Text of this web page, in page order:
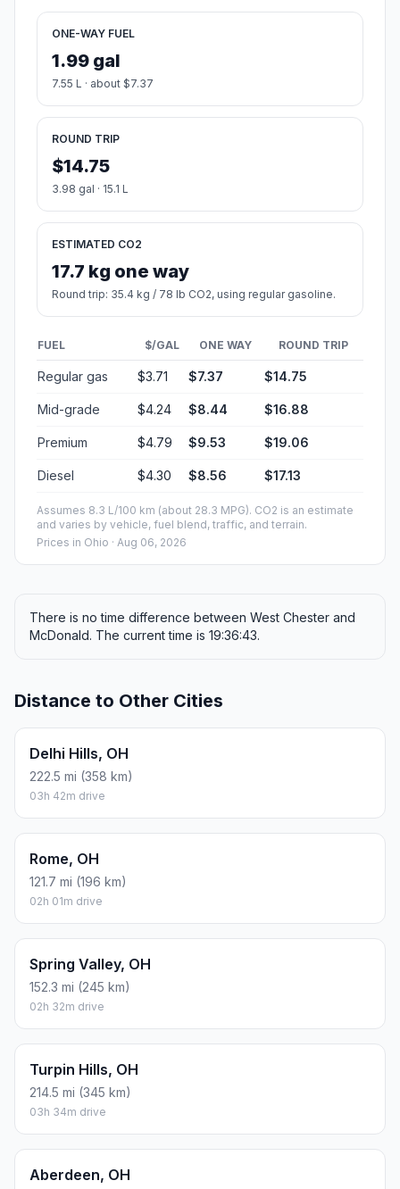
ONE-WAY FUEL
1.99 gal
7.55 L · about $7.37
ROUND TRIP
$14.75
3.98 gal · 15.1 L
ESTIMATED CO2
17.7 kg one way
Round trip: 35.4 kg / 78 lb CO2, using regular gasoline.
FUEL $/GAL ONE WAY ROUND TRIP
Regular gas $3.71 $7.37 $14.75
Mid-grade $4.24 $8.44 $16.88
Premium $4.79 $9.53 $19.06
Diesel $4.30 $8.56 $17.13
Assumes 8.3 L/100 km (about 28.3 MPG). CO2 is an estimate
and varies by vehicle, fuel blend, traffic, and terrain.
Prices in Ohio · Aug 06, 2026
There is no time difference between West Chester and
McDonald. The current time is 19:36:43.
Distance to Other Cities
Delhi Hills, OH
222.5 mi (358 km)
03h 42m drive
Rome, OH
121.7 mi (196 km)
02h 01m drive
Spring Valley, OH
152.3 mi (245 km)
02h 32m drive
Turpin Hills, OH
214.5 mi (345 km)
03h 34m drive
Aberdeen, OH